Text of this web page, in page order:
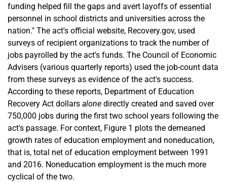
funding helped fill the gaps and avert layoffs of essential
personnel in school districts and universities across the
nation." The act's official website, Recovery.gov, used
surveys of recipient organizations to track the number of
jobs payrolled by the act's funds. The Council of Economic
Advisers (various quarterly reports) used the job-count data
from these surveys as evidence of the act's success.
According to these reports, Department of Education
Recovery Act dollars alone directly created and saved over
750,000 jobs during the first two school years following the
act's passage. For context, Figure 1 plots the demeaned
growth rates of education employment and noneducation,
that is, total net of education employment between 1991
and 2016. Noneducation employment is the much more
cyclical of the two.